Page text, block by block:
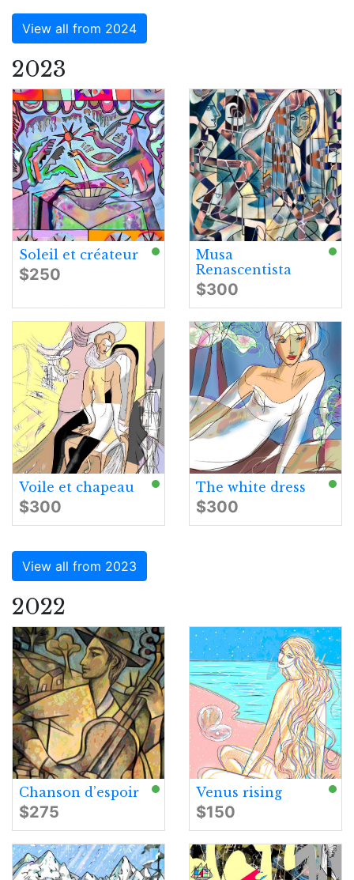
View all from 2024
2023
Soleil et créateur
$250
Musa
Renascentista
$300
Voile et chapeau
$300
The white dress
$300
View all from 2023
2022
Chanson d’espoir
$275
Venus rising
$150